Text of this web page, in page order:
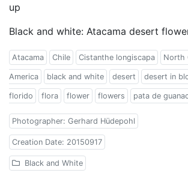
up
Black and white: Atacama desert
Atacama Chile Cistanthe longiscapa North
America black and white desert desert in
florido flora flower flowers pata de
Photographer: Gerhard Hüdepohl
Creation Date: 20150917
Black and White